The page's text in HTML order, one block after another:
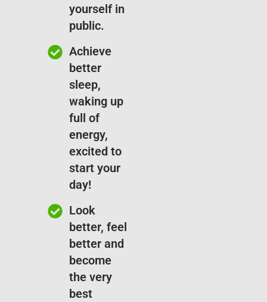
yourself in
public.
Achieve
better
sleep,
waking up
full of
energy,
excited to
start your
day!
Look
better, feel
better and
become
the very
best